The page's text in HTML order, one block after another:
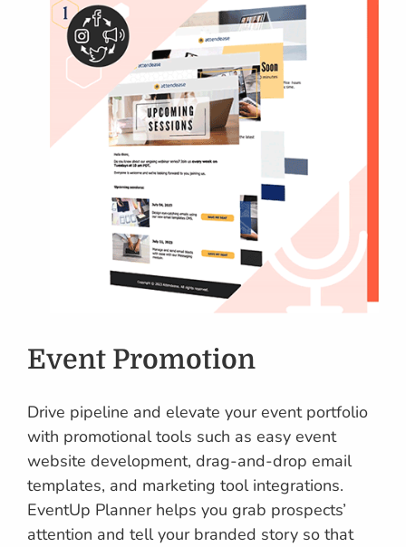
Event Promotion
Drive pipeline and elevate your event portfolio
with promotional tools such as easy event
website development, drag-and-drop email
templates, and marketing tool integrations.
EventUp Planner helps you grab prospects’
attention and tell your branded story so that